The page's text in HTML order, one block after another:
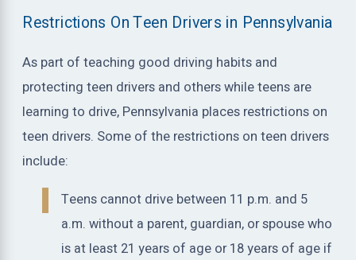
Restrictions On Teen Drivers in Pennsylvania
As part of teaching good driving habits and
protecting teen drivers and others while teens are
learning to drive, Pennsylvania places restrictions on
teen drivers. Some of the restrictions on teen drivers
include:
Teens cannot drive between 11 p.m. and 5
a.m. without a parent, guardian, or spouse who
is at least 21 years of age or 18 years of age if